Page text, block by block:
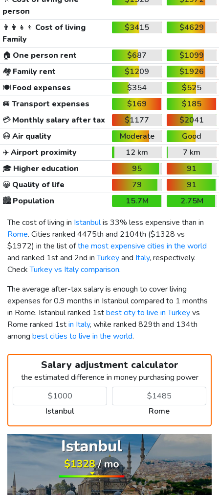
person
👨‍👩‍👧‍👦 Cost of living
Family
$3415 $4629
🏠 One person rent $687
$1099
🏘️ Family rent $1209
$1926
🍽️Food expenses $354
$525
🚐 Transport expenses $169
$185
💳Monthly salary after tax $1177
$2041
😷Air quality Moderate
Good
✈️Airport proximity 12 km
7 km
🎓 Higher education 95
91
😀 Quality of life 79
91
🏙️Population 15.7M
2.75M
The cost of living in Istanbulis 33% less expensive than in
Rome. Cities ranked 4475th and 2104th ($1328 vs
$1972) in the list ofthe most expensive cities in the world
and ranked 1st and 2nd inTurkeyand Italy, respectively.
CheckTurkey vs Italy comparison.
The average after-tax salary is enough to cover living
expenses for 0.9 months in Istanbul compared to 1 months
in Rome. Istanbul ranked 1stbest city to live in Turkeyvs
Rome ranked 1stin Italy, while ranked 829th and 134th
among best cities to live in the world.
Salary adjustment calculator
the estimated difference in money purchasing power
Istanbul Rome